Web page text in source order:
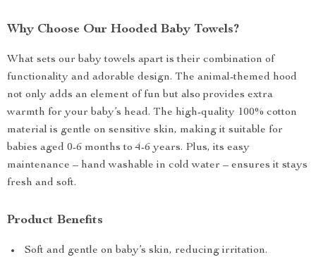
Why Choose Our Hooded Baby Towels?
What sets our baby towels apart is their combination of
functionality and adorable design. The animal-themed hood
not only adds an element of fun but also provides extra
warmth for your baby’s head. The high-quality 100% cotton
material is gentle on sensitive skin, making it suitable for
babies aged 0-6 months to 4-6 years. Plus, its easy
maintenance – hand washable in cold water – ensures it stays
fresh and soft.
Product Benefits
Soft and gentle on baby’s skin, reducing irritation.